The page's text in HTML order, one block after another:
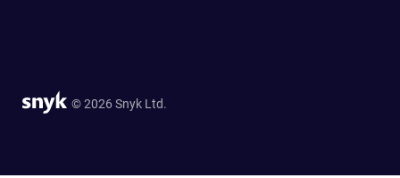
© 2026 Snyk Ltd.